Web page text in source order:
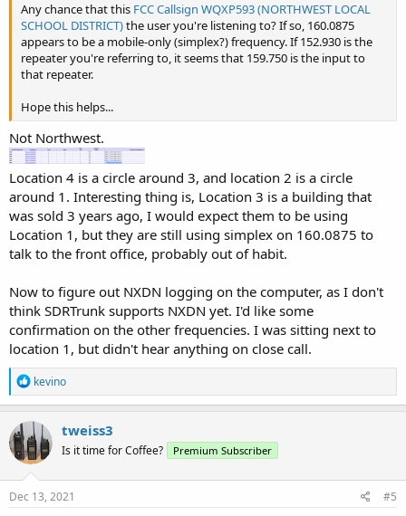
Any chance that this FCC Callsign WQXP593 (NORTHWEST LOCAL
SCHOOL DISTRICT)the user you're listening to? If so, 160.0875
appears to be a mobile-only (simplex?) frequency. If 152.930 is the
repeater you're referring to, it seems that 159.750 is the input to
that repeater.
Hope this helps...
Not Northwest.
Location 4 is a circle around 3, and location 2 is a circle
around 1. Interesting thing is, Location 3 is a building that
was sold 3 years ago, I would expect them to be using
Location 1, but they are still using simplex on 160.0875 to
talk to the front office, probably out of habit.
Now to figure out NXDN logging on the computer, as I don't
think SDRTrunk supports NXDN yet. I'd like some
confirmation on the other frequencies. I was sitting next to
location 1, but didn't hear anything on close call.
R
e
a
c
t
i
o
n
s
kevino
tweiss3
Is it time for Coffee? Premium Subscriber
Dec 13, 2021 #5